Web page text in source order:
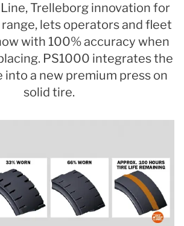
Trelleborg innovation for
lets operators and fleet
with 100% accuracy when
PS1000 integrates the
into a new premium press on
solid tire.